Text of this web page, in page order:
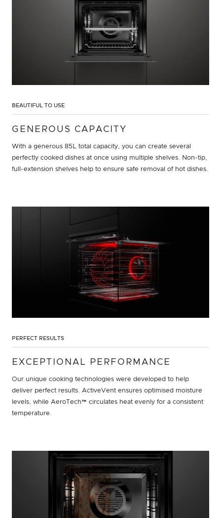
BEAUTIFUL TO USE
GENEROUS CAPACITY
With a generous 85L total capacity, you can create several
perfectly cooked dishes at once using multiple shelves. Non-tip,
full-extension shelves help to ensure safe removal of hot dishes.
PERFECT RESULTS
EXCEPTIONAL PERFORMANCE
Our unique cooking technologies were developed to help
deliver perfect results. ActiveVent ensures optimised moisture
levels, while AeroTech™ circulates heat evenly for a consistent
temperature.